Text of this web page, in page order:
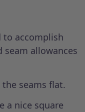
to accomplish
seam allowances
seams flat.
a nice square